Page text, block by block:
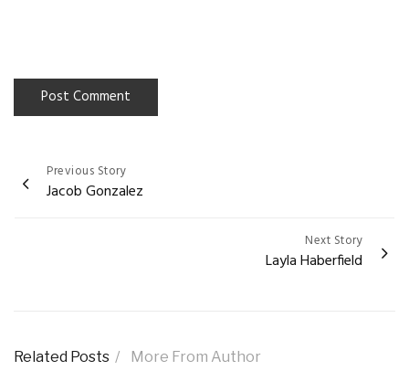
Post
navigation
Previous Story
Jacob Gonzalez
Next Story
Layla Haberfield
Related Posts More From Author